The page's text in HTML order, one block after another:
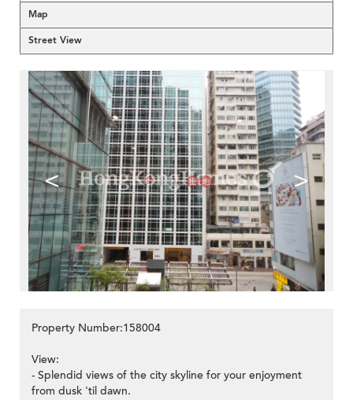
Map
Street View
< >
Property Number:158004
View:
- Splendid views of the city skyline for your enjoyment
from dusk 'til dawn.